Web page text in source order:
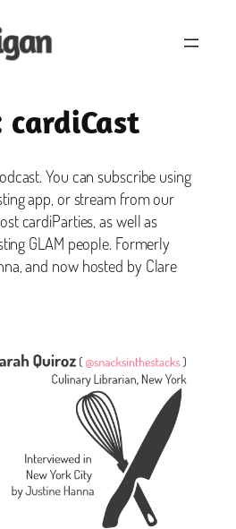
cardiCast
You can subscribe using
app, or stream from our
cardiParties, as well as
GLAM people. Formerly
and now hosted by Clare